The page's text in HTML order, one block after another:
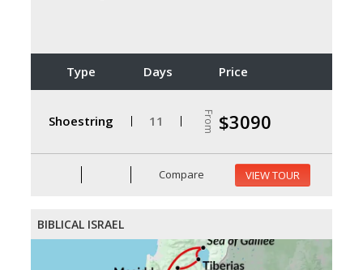
Type Days Price
Shoestring 11 From $3090
Compare VIEW TOUR
BIBLICAL ISRAEL